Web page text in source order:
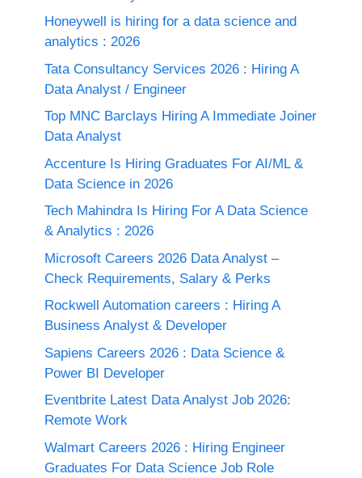
Honeywell is hiring for a data science and
analytics : 2026
Tata Consultancy Services 2026 : Hiring A
Data Analyst / Engineer
Top MNC Barclays Hiring A Immediate Joiner
Data Analyst
Accenture Is Hiring Graduates For AI/ML &
Data Science in 2026
Tech Mahindra Is Hiring For A Data Science
& Analytics : 2026
Microsoft Careers 2026 Data Analyst –
Check Requirements, Salary & Perks
Rockwell Automation careers : Hiring A
Business Analyst & Developer
Sapiens Careers 2026 : Data Science &
Power BI Developer
Eventbrite Latest Data Analyst Job 2026:
Remote Work
Walmart Careers 2026 : Hiring Engineer
Graduates For Data Science Job Role